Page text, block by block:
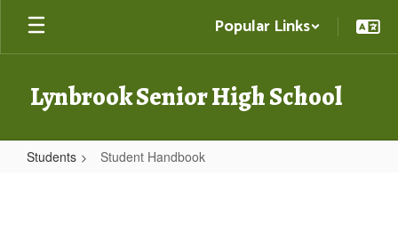
Skip
main
Popular Links
Lynbrook Senior High School
Students Student Handbook